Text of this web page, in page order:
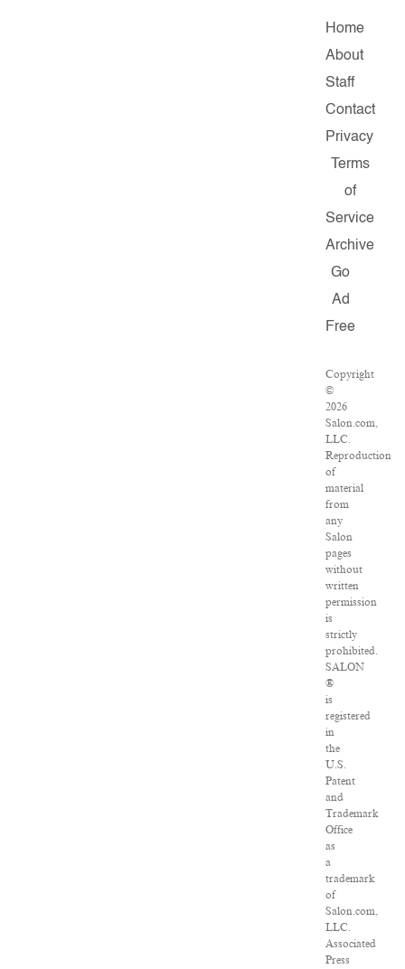
Home
About
Staff
Contact
Privacy
Terms
of
Service
Archive
Go
Ad
Free
Copyright
©
2026
Salon.com,
LLC.
Reproduction
of
material
from
any
Salon
pages
without
written
permission
is
strictly
prohibited.
SALON
®
is
registered
in
the
U.S.
Patent
and
Trademark
Office
as
a
trademark
of
Salon.com,
LLC.
Associated
Press